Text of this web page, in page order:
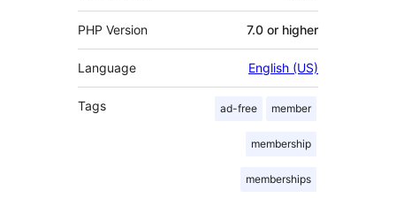
PHP Version 7.0 or higher
Language English (US)
Tags ad-free member
membership
memberships